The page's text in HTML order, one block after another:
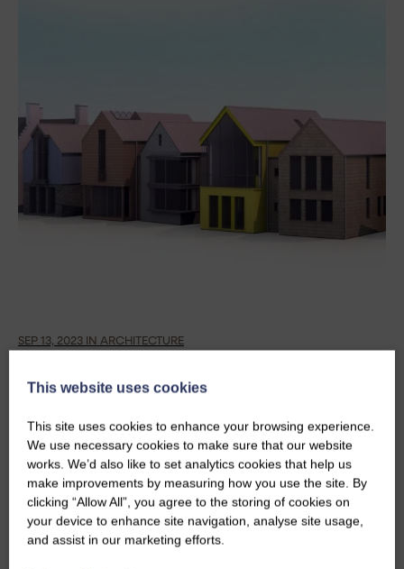
SEP 13, 2023 IN ARCHITECTURE
REDEVELOPING JOHN O’ GROATS:
Neil, Project Architect, reminisces on how he came
to design a bold and contemporary, Scandi-inspired
addition to the bleak and dilapidated Inn at John O'
Groats. This is the first blog in a series marking ten
years since the redevelopment was officially
This website uses cookies
This site uses cookies to enhance your browsing experience.
We use necessary cookies to make sure that our website
works. We’d also like to set analytics cookies that help us
make improvements by measuring how you use the site. By
clicking “Allow All”, you agree to the storing of cookies on
your device to enhance site navigation, analyse site usage,
and assist in our marketing efforts.